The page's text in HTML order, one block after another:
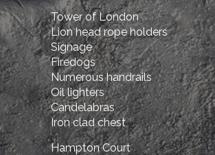
Tower of London
Lion head rope holders
Signage
Firedogs
Numerous handrails
Oil lighters
Candelabras
Iron clad chest
Hampton Court